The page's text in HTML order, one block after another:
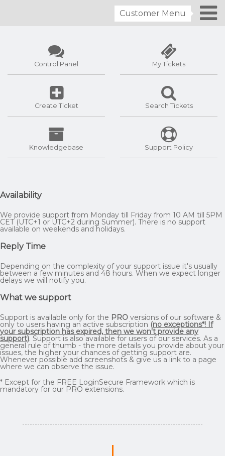
Customer Menu
Control Panel My Tickets
Create Ticket Search Tickets
Knowledgebase Support Policy
Availability
We provide support from Monday till Friday from 10 AM till 5PM
CET (UTC+1 or UTC+2 during Summer). There is no support
available on weekends and holidays.
Reply Time
Depending on the complexity of your support issue it's usually
between a few minutes and 48 hours. When we expect longer
delays we will notify you.
What we support
Support is available only for the PRO versions of our software &
only to users having an active subscription (no exceptions*! If
your subscription has expired, then we won't provide any
support). Support is also available for users of our services. As a
general rule of thumb - the more details you provide about your
issues, the higher your chances of getting support are.
Whenever possible add screenshots & give us a link to a page
where we can observe the issue.
* Except for the FREE LoginSecure Framework which is
mandatory for our PRO extensions.